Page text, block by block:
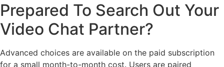
Prepared To Search Out Your
Video Chat Partner?
Advanced choices are available on the paid subscription
for a small month-to-month cost. Users are paired